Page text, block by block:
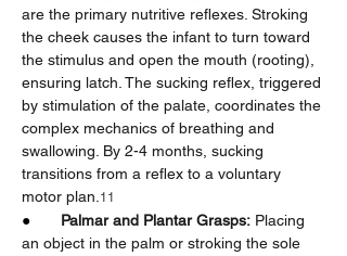
are the primary nutritive reflexes. Stroking
the cheek causes the infant to turn toward
the stimulus and open the mouth (rooting),
ensuring latch. The sucking reflex, triggered
by stimulation of the palate, coordinates the
complex mechanics of breathing and
swallowing. By 2-4 months, sucking
transitions from a reflex to a voluntary
motor plan. 11
● Palmar and Plantar Grasps: Placing
an object in the palm or stroking the sole